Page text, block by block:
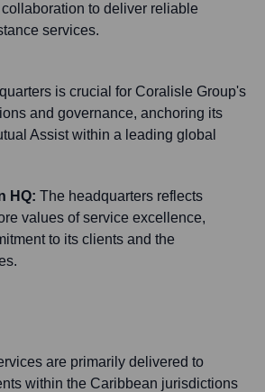
to deliver reliable
services.
is crucial for Coralisle Group's
and governance, anchoring its
Assist within a leading global
HQ: The headquarters reflects
values of service excellence,
to its clients and the
are primarily delivered to
within the Caribbean jurisdictions